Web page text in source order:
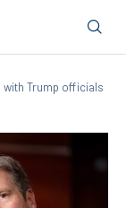
Trump officials